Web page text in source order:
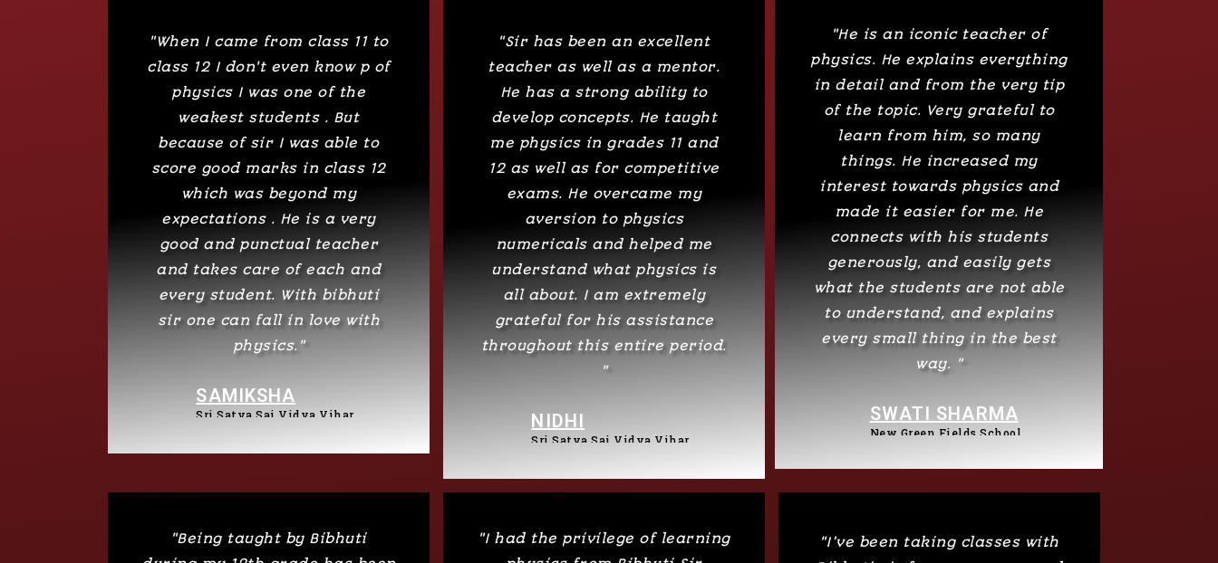
"When I came from class 11 to
class 12 I don't even know p of
physics I was one of the
weakest students . But
because of sir I was able to
score good marks in class 12
which was beyond my
expectations . He is a very
good and punctual teacher
and takes care of each and
every student. With bibhuti
sir one can fall in love with
physics."
SAMIKSHA
Sri Satya Sai Vidya Vihar
"Sir has been an excellent
teacher as well as a mentor.
He has a strong ability to
develop concepts. He taught
me physics in grades 11 and
12 as well as for competitive
exams. He overcame my
aversion to physics
numericals and helped me
understand what physics is
all about. I am extremely
grateful for his assistance
throughout this entire period.
"
NIDHI
Sri Satya Sai Vidya Vihar
"He is an iconic teacher of
physics. He explains everything
in detail and from the very tip
of the topic. Very grateful to
learn from him, so many
things. He increased my
interest towards physics and
made it easier for me. He
connects with his students
generously, and easily gets
what the students are not able
to understand, and explains
every small thing in the best
way. "
SWATI SHARMA
New Green Fields School
"Being taught by Bibhuti
"I had the privilege of learning
"I’ve been taking classes with